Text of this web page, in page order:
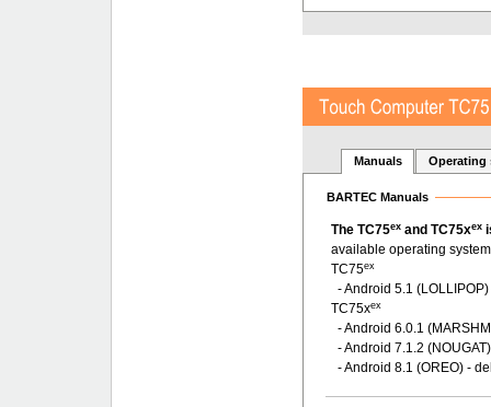
Manuals
BARTEC Manuals
The TC75ex and TC75xex
available operating
TC75ex
- Android 5.1
TC75xex
- Android 6.0.1
- Android 7.1.2 (NOUGAT)
- Android 8.1 (OREO) -
Operating